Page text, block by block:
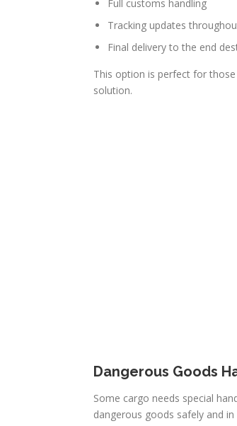
Full customs handling
Tracking updates
Final delivery to the end
This option is perfect for
solution.
Dangerous Goods
Some cargo needs special
dangerous goods safely and